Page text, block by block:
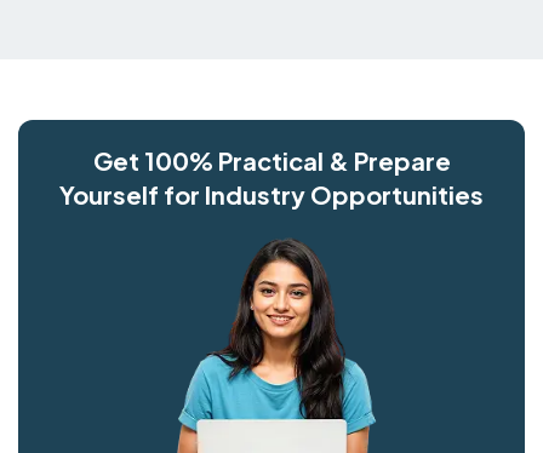
Get 100% Practical & Prepare
Yourself for Industry Opportunities